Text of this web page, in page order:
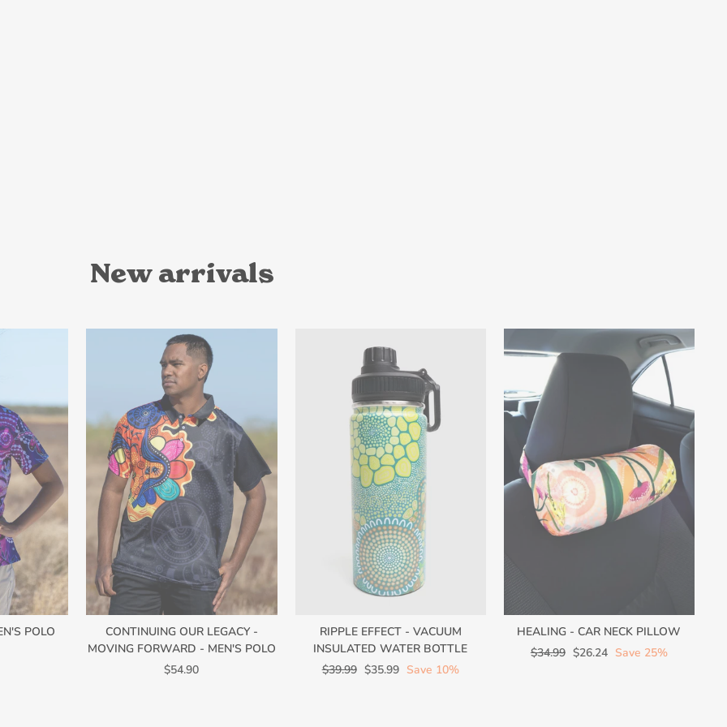
New arrivals
POLO
CONTINUING OUR LEGACY -
MOVING FORWARD - MEN'S POLO
$54.90
RIPPLE EFFECT - VACUUM
INSULATED WATER BOTTLE
Regular
$39.99 Sale
$35.99 Save 10%
HEALING - CAR NECK PILLOW
Regular
$34.99 Sale
$26.24 Save 25%